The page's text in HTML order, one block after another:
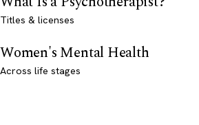
Titles & licenses
Women's Mental Health
Across life stages